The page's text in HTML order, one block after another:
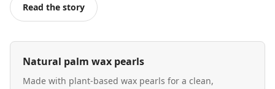
Read the story
Natural palm wax pearls
Made with plant-based wax pearls for a clean,